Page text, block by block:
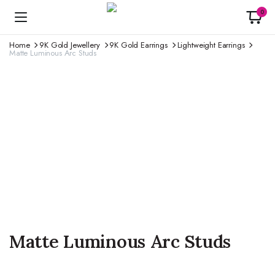
0
Home 9K Gold Jewellery 9K Gold Earrings Lightweight Earrings
Matte Luminous Arc Studs
Matte Luminous Arc Studs